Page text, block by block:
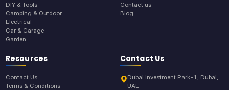
DIY & Tools
Camping & Outdoor
Electrical
Car & Garage
Garden
Contact us
Blog
Resources
Contact Us
Terms & Conditions
Contact Us
Dubai Investment Park-1, Dubai,
UAE